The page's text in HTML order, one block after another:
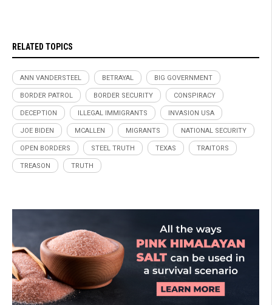
RELATED TOPICS
ANN VANDERSTEEL BETRAYAL BIG GOVERNMENT
BORDER PATROL BORDER SECURITY CONSPIRACY
DECEPTION ILLEGAL IMMIGRANTS INVASION USA
JOE BIDEN MCALLEN MIGRANTS NATIONAL SECURITY
OPEN BORDERS STEEL TRUTH TEXAS TRAITORS
TREASON TRUTH